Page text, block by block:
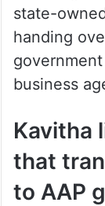
state-
handing
business
Kavitha
that
to AAP